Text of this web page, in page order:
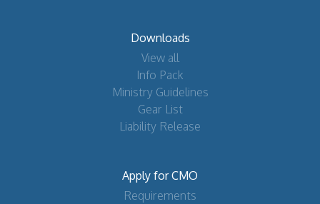
Downloads
View all
Info Pack
Ministry Guidelines
Gear List
Liability Release
Apply for CMO
Requirements